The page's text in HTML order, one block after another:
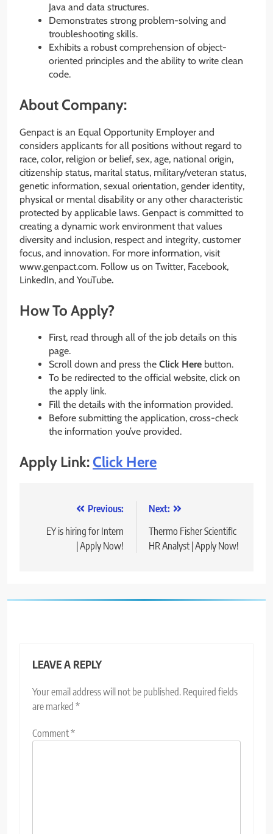
Java and data structures.
Demonstrates strong problem-solving and
troubleshooting skills.
Exhibits a robust comprehension of object-
oriented principles and the ability to write clean
code.
About Company:
Genpact is an Equal Opportunity Employer and
considers applicants for all positions without regard to
race, color, religion or belief, sex, age, national origin,
citizenship status, marital status, military/veteran status,
genetic information, sexual orientation, gender identity,
physical or mental disability or any other characteristic
protected by applicable laws. Genpact is committed to
creating a dynamic work environment that values
diversity and inclusion, respect and integrity, customer
focus, and innovation. For more information, visit
www.genpact.com. Follow us on Twitter, Facebook,
LinkedIn, and YouTube.
How To Apply?
First, read through all of the job details on this
page.
Scroll down and press the Click Here button.
To be redirected to the official website, click on
the apply link.
Fill the details with the information provided.
Before submitting the application, cross-check
the information you’ve provided.
Apply Link:Click Here
navigation
Previous:
EY is hiring for Intern
| Apply Now!
Next:
Thermo Fisher Scientific
HR Analyst | Apply Now!
LEAVE A REPLY
Your email address will not be published. Required fields
are marked *
Comment*